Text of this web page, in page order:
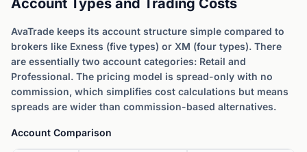
Account Types and Trading Costs
AvaTrade keeps its account structure simple compared to
brokers like Exness (five types) or XM (four types). There
are essentially two account categories: Retail and
Professional. The pricing model is spread-only with no
commission, which simplifies cost calculations but means
spreads are wider than commission-based alternatives.
Account Comparison